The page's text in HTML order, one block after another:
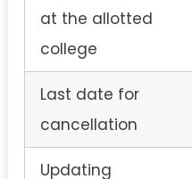
at the allotted
college
Last date for
cancellation
Updating